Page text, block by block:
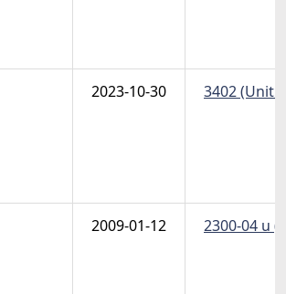
2023-10-30 3402
2009-01-12 2300-04 u